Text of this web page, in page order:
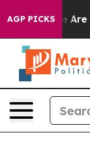
AGP PICKS
“People Are